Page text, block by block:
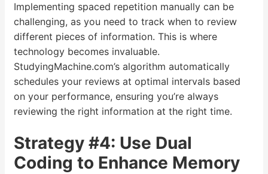
Implementing spaced repetition manually can be
challenging, as you need to track when to review
different pieces of information. This is where
technology becomes invaluable.
StudyingMachine.com’s algorithm automatically
schedules your reviews at optimal intervals based
on your performance, ensuring you’re always
reviewing the right information at the right time.
Strategy #4: Use Dual
Coding to Enhance Memory